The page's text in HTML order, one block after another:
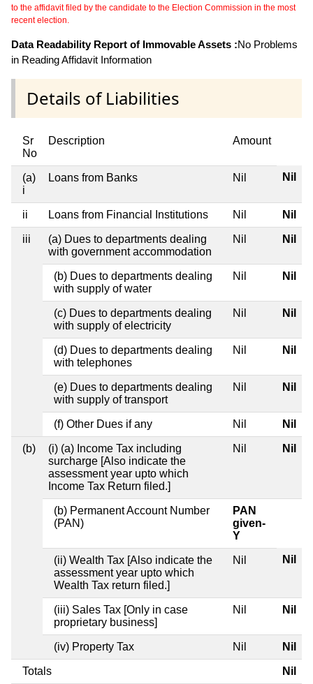
to the affidavit filed by the candidate to the Election Commission in the most
recent election.
Data Readability Report of Immovable Assets :No Problems
in Reading Affidavit Information
Details of Liabilities
Sr
No
Description Amount
(a)
i
Loans from Banks Nil Nil
ii Loans from Financial Institutions Nil Nil
iii
(a) Dues to departments dealing
with government accommodation
Nil Nil
(b) Dues to departments dealing
with supply of water
Nil Nil
(c) Dues to departments dealing
with supply of electricity
Nil Nil
(d) Dues to departments dealing
with telephones
Nil Nil
(e) Dues to departments dealing
with supply of transport
Nil Nil
(f) Other Dues if any Nil Nil
(b)
(i) (a) Income Tax including
surcharge [Also indicate the
assessment year upto which
Income Tax Return filed.]
Nil Nil
(b) Permanent Account Number
(PAN)
PAN
given-
Y
(ii) Wealth Tax [Also indicate the
assessment year upto which
Wealth Tax return filed.]
Nil Nil
(iii) Sales Tax [Only in case
proprietary business]
Nil Nil
(iv) Property Tax Nil Nil
Totals Nil